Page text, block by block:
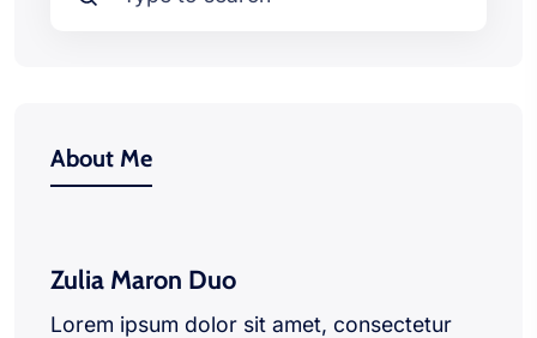
About Me
Zulia Maron Duo
Lorem ipsum dolor sit amet, consectetur